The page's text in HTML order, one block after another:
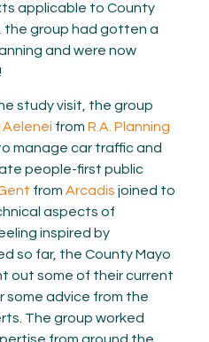
applicable to County
the group had gotten a
and were now
study visit, the group
Aelenei from R.A. Planning
manage car traffic and
people-first public
from Arcadis joined to
aspects of
inspired by
so far, the County Mayo
out some of their current
some advice from the
The group worked